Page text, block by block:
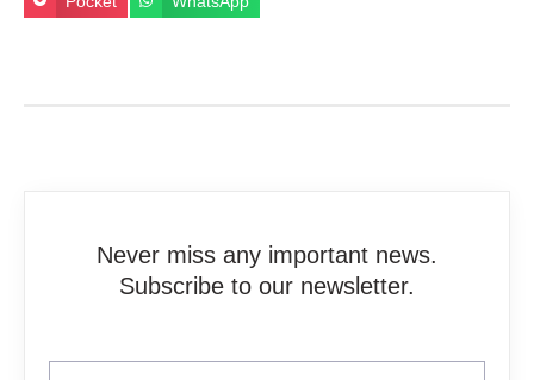
Never miss any important news.
Subscribe to our newsletter.